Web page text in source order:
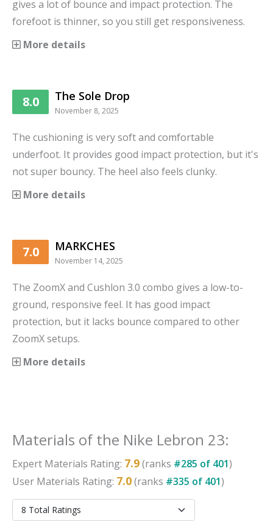
gives a lot of bounce and impact protection. The
forefoot is thinner, so you still get responsiveness.
More details
8.0 The Sole Drop
November 8, 2025
The cushioning is very soft and comfortable
underfoot. It provides good impact protection, but it's
not super bouncy. The heel also feels clunky.
More details
7.0 MARKCHES
November 14, 2025
The ZoomX and Cushlon 3.0 combo gives a low-to-
ground, responsive feel. It has good impact
protection, but it lacks bounce compared to other
ZoomX setups.
More details
Materials of the Nike Lebron 23:
Expert Materials Rating: 7.9(ranks #285 of 401)
User Materials Rating: 7.0(ranks #335 of 401)